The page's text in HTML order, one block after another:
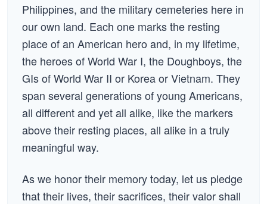
Philippines, and the military cemeteries here in
our own land. Each one marks the resting
place of an American hero and, in my lifetime,
the heroes of World War I, the Doughboys, the
GIs of World War II or Korea or Vietnam. They
span several generations of young Americans,
all different and yet all alike, like the markers
above their resting places, all alike in a truly
meaningful way.
As we honor their memory today, let us pledge
that their lives, their sacrifices, their valor shall